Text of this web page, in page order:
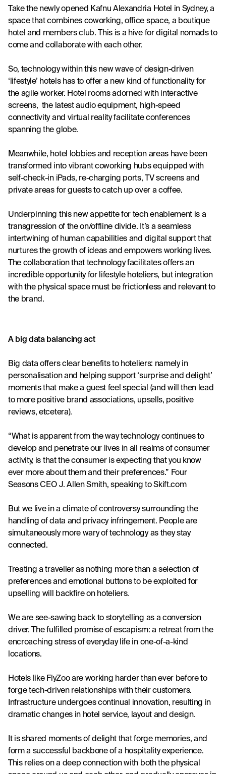
Take the newly opened Kafnu Alexandria Hotel in Sydney, a
space that combines coworking, office space, a boutique
hotel and members club. This is a hive for digital nomads to
come and collaborate with each other.
So, technology within this new wave of design-driven
‘lifestyle’ hotels has to offer a new kind of functionality for
the agile worker. Hotel rooms adorned with interactive
screens,  the latest audio equipment, high-speed
connectivity and virtual reality facilitate conferences
spanning the globe.
Meanwhile, hotel lobbies and reception areas have been
transformed into vibrant coworking hubs equipped with
self-check-in iPads, re-charging ports, TV screens and
private areas for guests to catch up over a coffee.
Underpinning this new appetite for tech enablement is a
transgression of the on/offline divide. It’s a seamless
intertwining of human capabilities and digital support that
nurtures the growth of ideas and empowers working lives.
The collaboration that technology facilitates offers an
incredible opportunity for lifestyle hoteliers, but integration
with the physical space must be frictionless and relevant to
the brand.
A big data balancing act
Big data offers clear benefits to hoteliers: namely in
personalisation and helping support ‘surprise and delight’
moments that make a guest feel special (and will then lead
to more positive brand associations, upsells, positive
reviews, etcetera).
“What is apparent from the way technology continues to
develop and penetrate our lives in all realms of consumer
activity, is that the consumer is expecting that you know
ever more about them and their preferences.” Four
Seasons CEO J. Allen Smith, speaking to Skift.com
But we live in a climate of controversy surrounding the
handling of data and privacy infringement. People are
simultaneously more wary of technology as they stay
connected.
Treating a traveller as nothing more than a selection of
preferences and emotional buttons to be exploited for
upselling will backfire on hoteliers.
We are see-sawing back to storytelling as a conversion
driver. The fulfilled promise of escapism: a retreat from the
encroaching stress of everyday life in one-of-a-kind
locations.
Hotels like FlyZoo are working harder than ever before to
forge tech-driven relationships with their customers.
Infrastructure undergoes continual innovation, resulting in
dramatic changes in hotel service, layout and design.
It is shared moments of delight that forge memories, and
form a successful backbone of a hospitality experience.
This relies on a deep connection with both the physical